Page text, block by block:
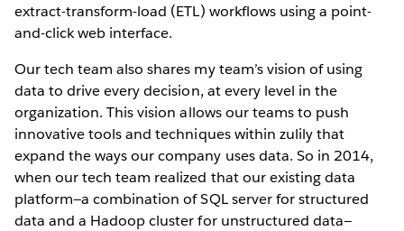
extract-transform-load (ETL) workflows using a point-
and-click web interface.
Our tech team also shares my team’s vision of using
data to drive every decision, at every level in the
organization. This vision allows our teams to push
innovative tools and techniques within zulily that
expand the ways our company uses data. So in 2014,
when our tech team realized that our existing data
platform—a combination of SQL server for structured
data and a Hadoop cluster for unstructured data—